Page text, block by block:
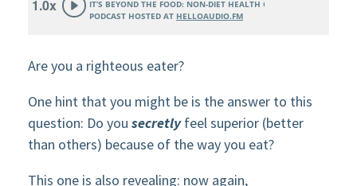
Are you a righteous eater?
One hint that you might be is the answer to this
question: Do you secretlyfeel superior (better
than others) because of the way you eat?
This one is also revealing: now again,